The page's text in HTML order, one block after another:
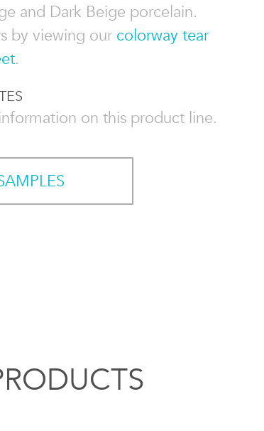
and Dark Beige porcelain.
by viewing our colorway tear
.
on this product line.